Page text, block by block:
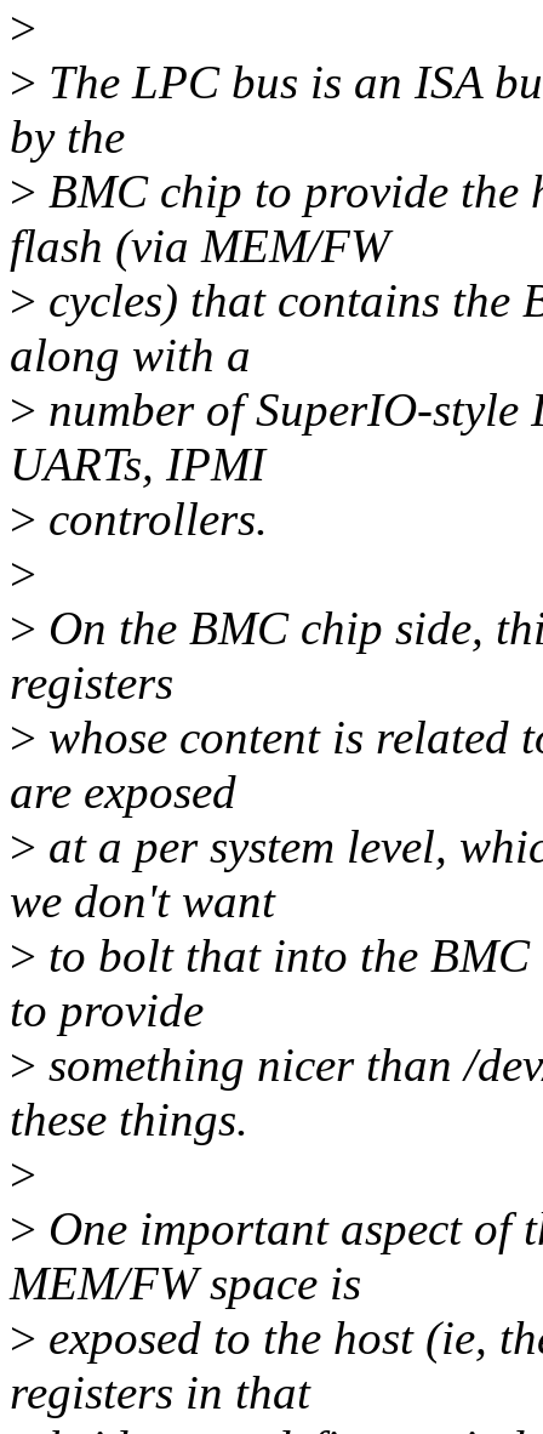
>
> The LPC bus is an ISA
by the
> BMC chip to provide the
flash (via MEM/FW
> cycles) that contains the
along with a
> number of SuperIO-style
UARTs, IPMI
> controllers.
>
> On the BMC chip side,
registers
> whose content is related
are exposed
> at a per system level,
we don't want
> to bolt that into the BMC
to provide
> something nicer than /
these things.
>
> One important aspect of
MEM/FW space is
> exposed to the host (ie,
registers in that